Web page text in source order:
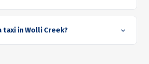
taxi in Wolli Creek?